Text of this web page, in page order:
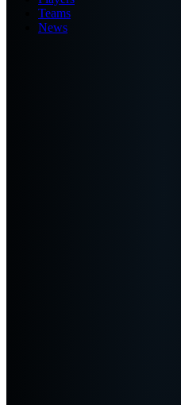
Teams
News